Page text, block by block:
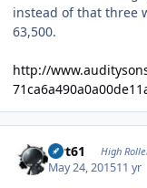
instead of that three
63,500.
http://
swt61 High
May 24, 201511 yr